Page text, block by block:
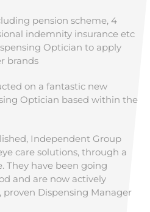
pension scheme, 4
indemnity insurance etc
Optician to apply
brands
on a fantastic new
Optician based within the
Independent Group
care solutions, through a
They have been going
and are now actively
Dispensing Manager